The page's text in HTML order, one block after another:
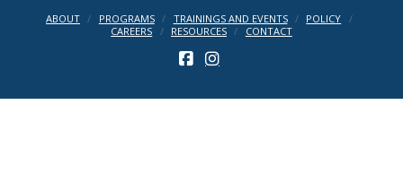
ABOUT
PROGRAMS TRAININGS AND EVENTS
POLICY
CAREERS
RESOURCES CONTACT